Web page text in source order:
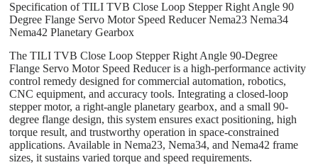
Specification of TILI TVB Close Loop Stepper Right Angle 90
Degree Flange Servo Motor Speed Reducer Nema23 Nema34
Nema42 Planetary Gearbox
The TILI TVB Close Loop Stepper Right Angle 90-Degree
Flange Servo Motor Speed Reducer is a high-performance activity
control remedy designed for commercial automation, robotics,
CNC equipment, and accuracy tools. Integrating a closed-loop
stepper motor, a right-angle planetary gearbox, and a small 90-
degree flange design, this system ensures exact positioning, high
torque result, and trustworthy operation in space-constrained
applications. Available in Nema23, Nema34, and Nema42 frame
sizes, it sustains varied torque and speed requirements.